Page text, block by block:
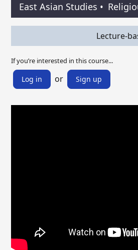
East Asian Studies •
Lecture-
If you’re interested in this course...
Log in or Sign up